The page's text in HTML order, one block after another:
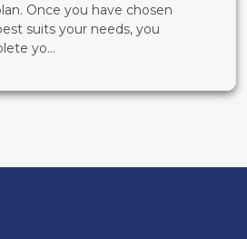
Once you have chosen
suits your needs, you
yo...